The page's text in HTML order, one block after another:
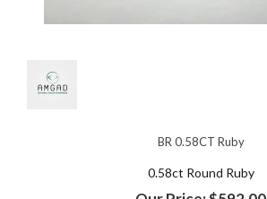
BR 0.58CT Ruby
0.58ct Round Ruby